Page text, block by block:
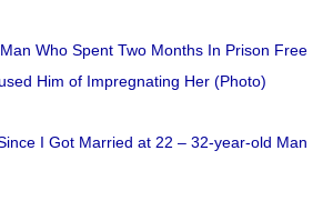
Who Spent Two Months In Prison Free
Him of Impregnating Her (Photo)
I Got Married at 22 – 32-year-old Man